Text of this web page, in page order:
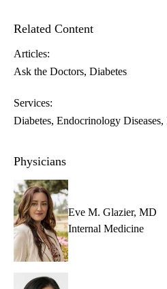
Related Content
Articles:
Ask the Doctors Diabetes
Services:
Diabetes Endocrinology
Physicians
Eve M. Glazier, MD
Internal Medicine